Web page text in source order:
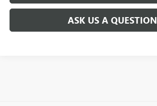
ASK US A QUESTION